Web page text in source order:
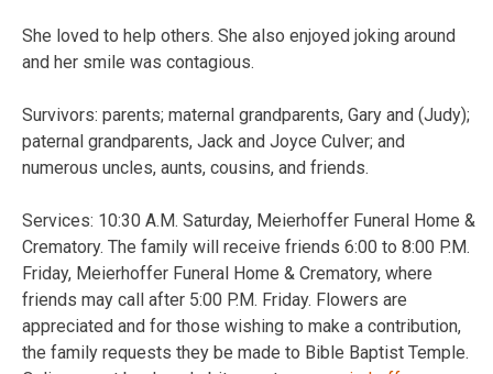
She loved to help others. She also enjoyed joking around
and her smile was contagious.
Survivors: parents; maternal grandparents, Gary and (Judy);
paternal grandparents, Jack and Joyce Culver; and
numerous uncles, aunts, cousins, and friends.
Services: 10:30 A.M. Saturday, Meierhoffer Funeral Home &
Crematory. The family will receive friends 6:00 to 8:00 P.M.
Friday, Meierhoffer Funeral Home & Crematory, where
friends may call after 5:00 P.M. Friday. Flowers are
appreciated and for those wishing to make a contribution,
the family requests they be made to Bible Baptist Temple.